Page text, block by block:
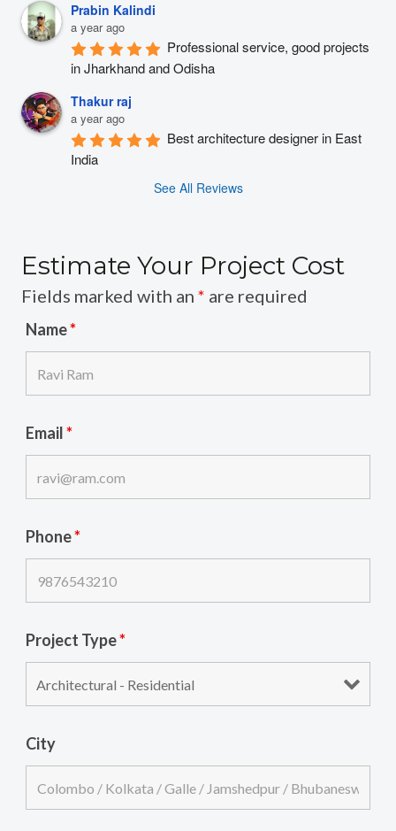
Prabin Kalindi
a year ago
Professional service, good projects
in Jharkhand and Odisha
Thakur raj
a year ago
Best architecture designer in East
India
See All Reviews
Estimate Your Project Cost
Fields marked with an * are required
Name*
Email*
Phone*
Project Type*
City